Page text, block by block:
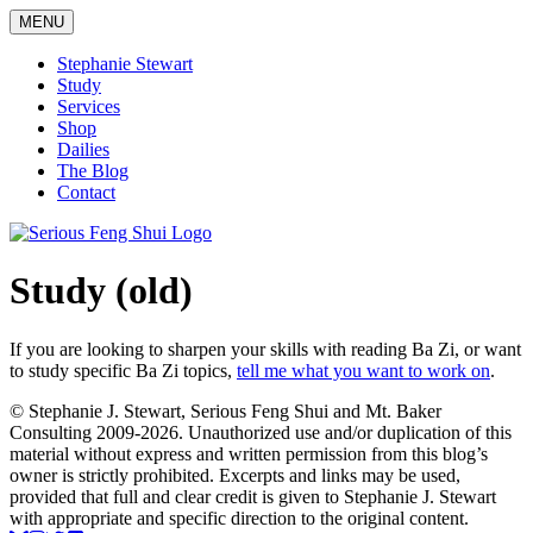
Skip
to
content
MENU
Stephanie Stewart
Study
Services
Shop
Dailies
The Blog
Contact
Serious Feng Shui
Stephanie Stewart
Study (old)
If you are looking to sharpen your skills with reading Ba Zi, or want
to study specific Ba Zi topics, tell me what you want to work on.
© Stephanie J. Stewart, Serious Feng Shui and Mt. Baker
Consulting 2009-2026. Unauthorized use and/or duplication of this
material without express and written permission from this blog’s
owner is strictly prohibited. Excerpts and links may be used,
provided that full and clear credit is given to Stephanie J. Stewart
with appropriate and specific direction to the original content.